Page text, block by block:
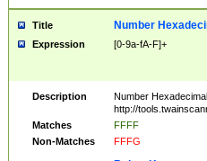
Title Number
Expression [0-9a-fA-F]+
Description
Number
http://
Matches
FFFF
Non-Matches
FFFG